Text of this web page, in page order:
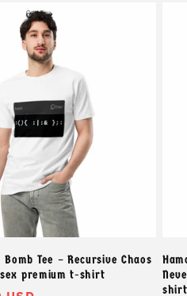
Tee – Recursive Chaos
premium t-shirt
shirt